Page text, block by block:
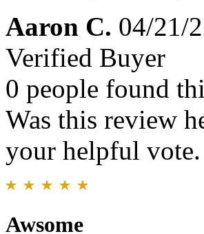
Aaron C. 04/21/
Verified Buyer
0 people found
Was this review
your helpful vote.
Awsome